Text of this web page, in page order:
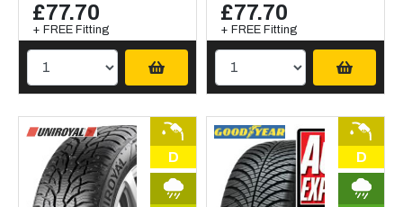
£77.70
+ FREE Fitting
£77.70
+ FREE Fitting
D D